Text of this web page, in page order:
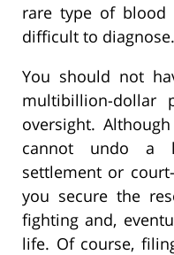
rare type of blood
difficult to diagnose.
You should not
multibillion-dollar
oversight.
cannot undo a
settlement or
you secure the
fighting and,
life. Of course,